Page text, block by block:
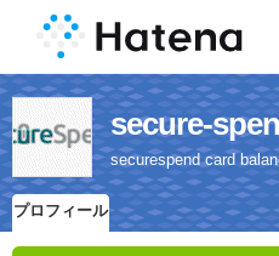
secure-
securespend card
プロフィール